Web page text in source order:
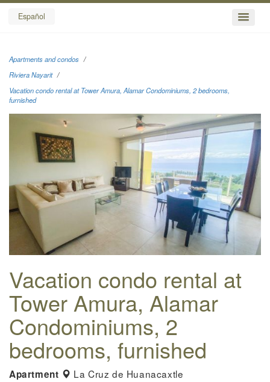
Español
Apartments and condos
Riviera Nayarit
Vacation condo rental at Tower Amura, Alamar Condominiums, 2 bedrooms,
furnished
Vacation condo rental at
Tower Amura, Alamar
Condominiums, 2
bedrooms, furnished
Apartment La Cruz de Huanacaxtle